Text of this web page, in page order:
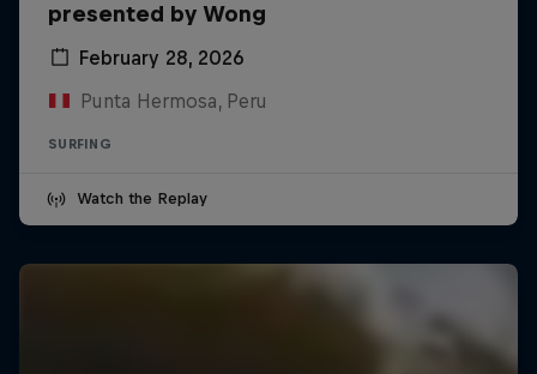
presented by Wong
February 28, 2026
Punta Hermosa, Peru
SURFING
Watch the Replay